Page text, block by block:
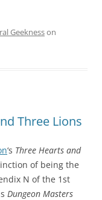
Geeknesson
Three Lions
‘s Three Hearts and
of being the
N of the 1st
Dungeon Masters